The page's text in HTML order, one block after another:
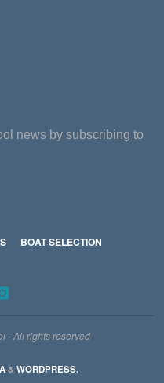
news by subscribing to
BOAT SELECTION
- All rights reserved
&WORDPRESS.